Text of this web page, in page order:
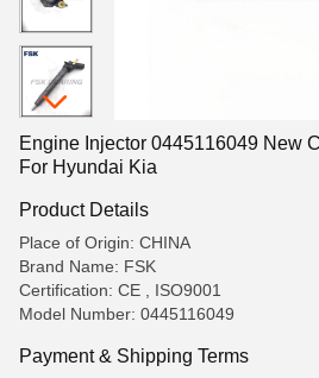
Engine Injector 0445116049 New
For Hyundai Kia
Product Details
Place of Origin: CHINA
Brand Name: FSK
Certification: CE , ISO9001
Model Number: 0445116049
Payment & Shipping Terms